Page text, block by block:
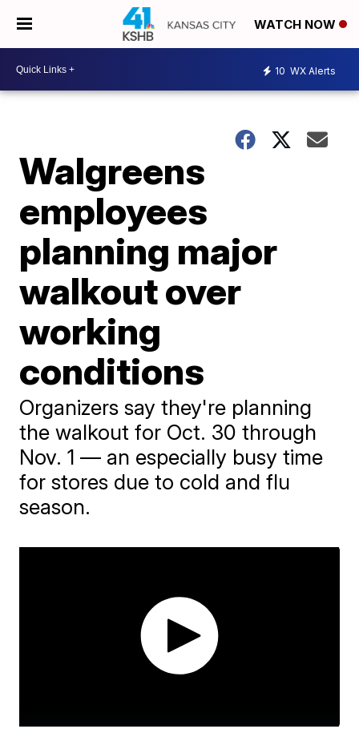
WATCH NOW
10 WX Alerts
Walgreens
employees
planning major
walkout over
working
conditions
Organizers say they're planning
the walkout for Oct. 30 through
Nov. 1 — an especially busy time
for stores due to cold and flu
season.